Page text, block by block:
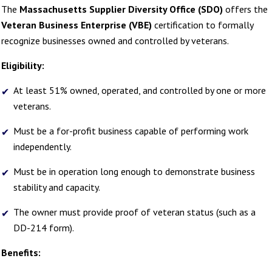
The Massachusetts Supplier Diversity Office (SDO) offers the
Veteran Business Enterprise (VBE) certification to formally
recognize businesses owned and controlled by veterans.
Eligibility:
At least 51% owned, operated, and controlled by one or more
veterans.
Must be a for-profit business capable of performing work
independently.
Must be in operation long enough to demonstrate business
stability and capacity.
The owner must provide proof of veteran status (such as a
DD-214 form).
Benefits: